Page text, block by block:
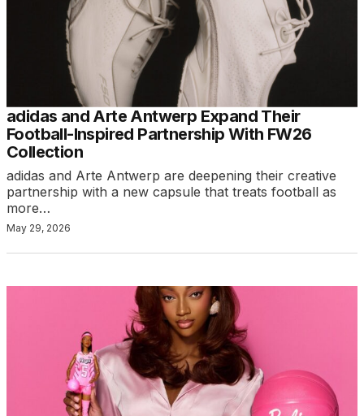
adidas and Arte Antwerp Expand Their
Football-Inspired Partnership With FW26
Collection
adidas and Arte Antwerp are deepening their creative
partnership with a new capsule that treats football as
more…
May 29, 2026